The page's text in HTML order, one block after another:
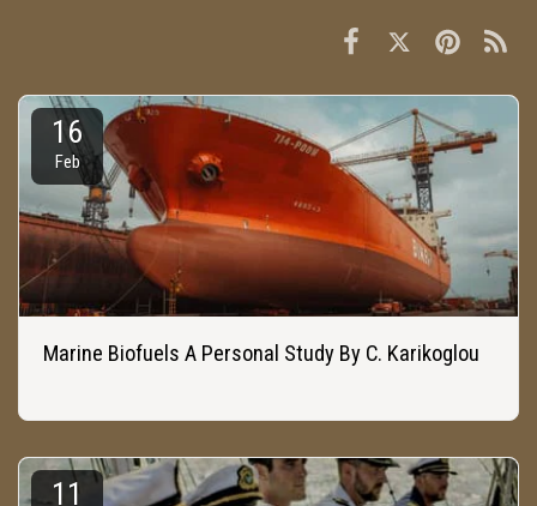
16
Feb
Marine Biofuels A Personal Study By C. Karikoglou
11